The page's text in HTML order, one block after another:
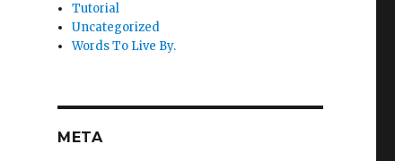
Tutorial
Uncategorized
Words To Live By.
META